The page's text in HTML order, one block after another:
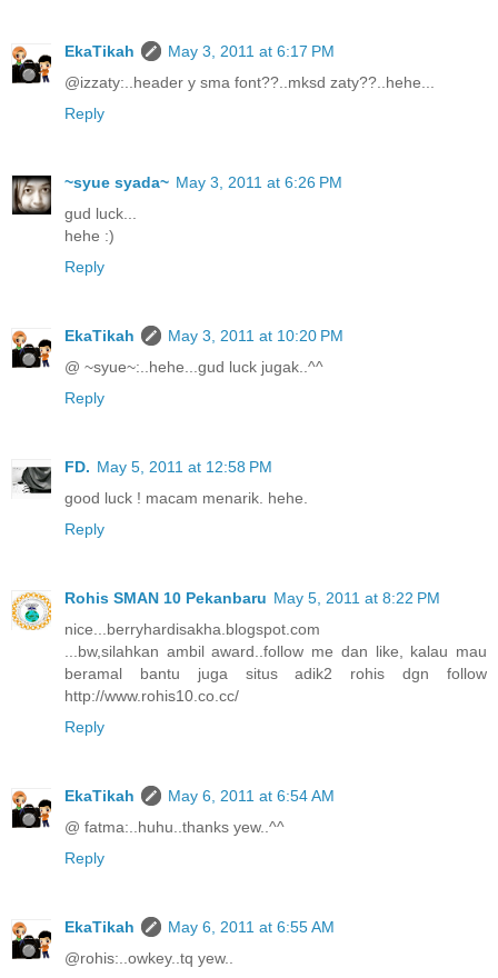
EkaTikah
May 3, 2011 at 6:17 PM
@izzaty:..header y sma font??..mksd zaty??..hehe...
Reply
~syue syada~ May 3, 2011 at 6:26 PM
gud luck...
hehe :)
Reply
EkaTikah
May 3, 2011 at 10:20 PM
@ ~syue~:..hehe...gud luck jugak..^^
Reply
FD. May 5, 2011 at 12:58 PM
good luck ! macam menarik. hehe.
Reply
Rohis SMAN 10 Pekanbaru May 5, 2011 at 8:22 PM
nice...berryhardisakha.blogspot.com
...bw,silahkan ambil award..follow me dan like, kalau mau
beramal bantu juga situs adik2 rohis dgn follow
http://www.rohis10.co.cc/
Reply
EkaTikah
May 6, 2011 at 6:54 AM
@ fatma:..huhu..thanks yew..^^
Reply
EkaTikah
May 6, 2011 at 6:55 AM
@rohis:..owkey..tq yew..